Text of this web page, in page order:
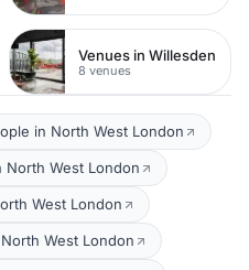
Venues in Willesden
8 venues
in North West London
North West London
West London
West London